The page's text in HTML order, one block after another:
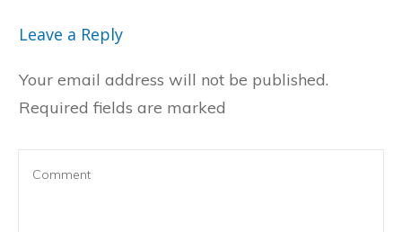
Leave a Reply
Your email address will not be published.
Required fields are marked